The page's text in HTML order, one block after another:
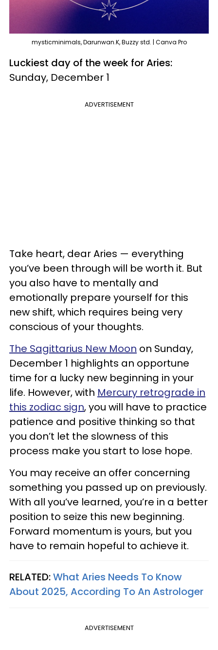
mysticminimals, Darunwan.K, Buzzy std. | Canva Pro
Luckiest day of the week for Aries:
Sunday, December 1
ADVERTISEMENT
Take heart, dear Aries — everything
you’ve been through will be worth it. But
you also have to mentally and
emotionally prepare yourself for this
new shift, which requires being very
conscious of your thoughts.
The Sagittarius New Moon on Sunday,
December 1 highlights an opportune
time for a lucky new beginning in your
life. However, with Mercury retrograde in
this zodiac sign, you will have to practice
patience and positive thinking so that
you don’t let the slowness of this
process make you start to lose hope.
You may receive an offer concerning
something you passed up on previously.
With all you’ve learned, you’re in a better
position to seize this new beginning.
Forward momentum is yours, but you
have to remain hopeful to achieve it.
RELATED:What Aries Needs To Know
About 2025, According To An Astrologer
ADVERTISEMENT